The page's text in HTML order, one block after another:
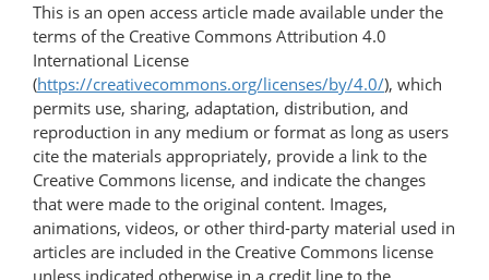
This is an open access article made available under the
terms of the Creative Commons Attribution 4.0
International License
(https://creativecommons.org/licenses/by/4.0/), which
permits use, sharing, adaptation, distribution, and
reproduction in any medium or format as long as users
cite the materials appropriately, provide a link to the
Creative Commons license, and indicate the changes
that were made to the original content. Images,
animations, videos, or other third-party material used in
articles are included in the Creative Commons license